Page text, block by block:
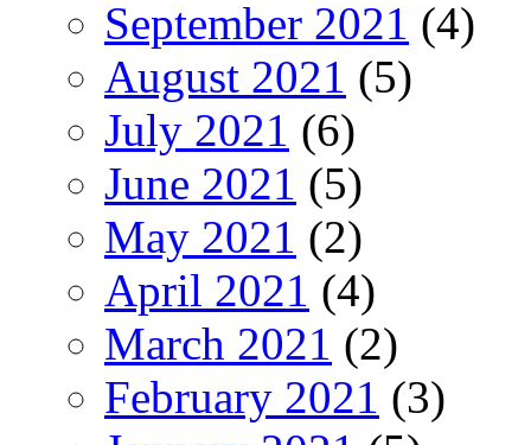
September 2021 (4)
August 2021 (5)
July 2021 (6)
June 2021 (5)
May 2021 (2)
April 2021 (4)
March 2021 (2)
February 2021 (3)